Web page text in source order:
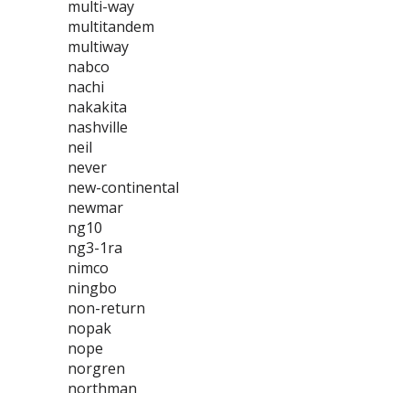
multi-way
multitandem
multiway
nabco
nachi
nakakita
nashville
neil
never
new-continental
newmar
ng10
ng3-1ra
nimco
ningbo
non-return
nopak
nope
norgren
northman